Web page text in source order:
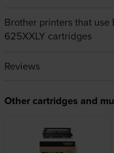
Brother printers that use
625XXLY cartridges
Reviews
Other cartridges and